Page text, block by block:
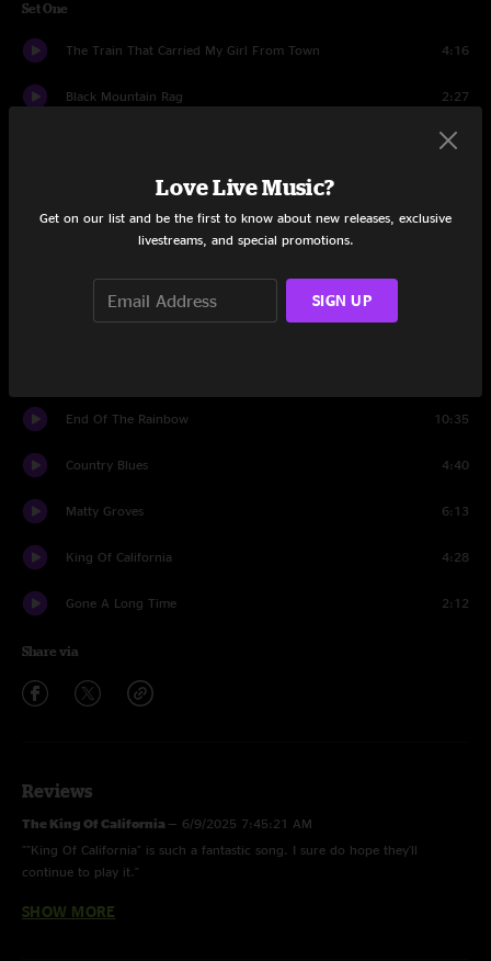
Set One
The Train That Carried My Girl From Town 4:16
Black Mountain Rag 2:27
7:35
Love And Regret
Escanaba
End Of The Rainbow 10:35
Country Blues 4:40
Matty Groves 6:13
King Of California 4:28
Gone A Long Time 2:12
Share via
Reviews
The King Of California — 6/9/2025 7:45:21 AM
""King Of California" is such a fantastic song. I sure do hope they'll
continue to play it."
Forevergratefulkaya
SHOW MORE
Love Live Music?
Get on our list and be the first to know about new releases, exclusive
livestreams, and special promotions.
SIGN UP